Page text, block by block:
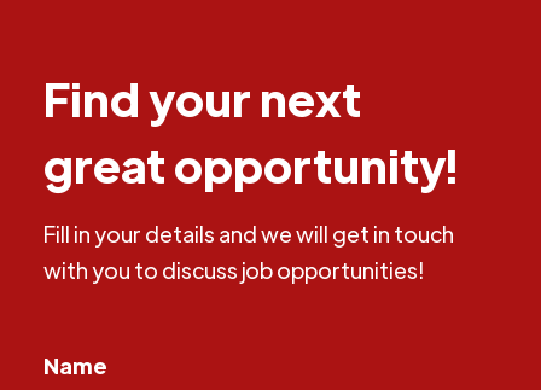
Find your next
great opportunity!
Fill in your details and we will get in touch
with you to discuss job opportunities!
Name